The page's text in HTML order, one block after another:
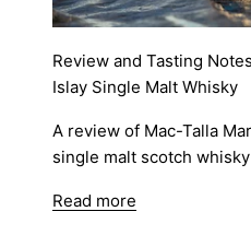
Review and Tasting
Islay Single Malt Whisky
A review of Mac-Talla
single malt scotch
Read more